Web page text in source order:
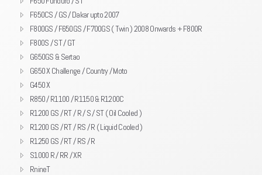
F650CS / GS / Dakar upto 2007
F800GS / F650GS / F700GS ( Twin ) 2008 Onwards + F800R
F800S / ST / GT
G650GS & Sertao
G650 X Challenge / Country / Moto
G450 X
R850 / R1100 / R1150 & R1200C
R1200 GS / RT / R / S / ST ( Oil Cooled )
R1200 GS / RT / RS / R ( Liquid Cooled )
R1250 GS / RT / RS / R
S1000 R / RR / XR
RnineT